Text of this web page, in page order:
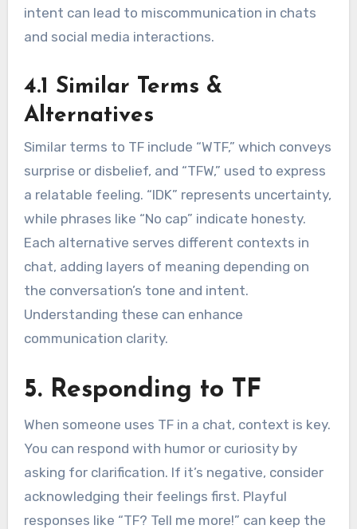
intent can lead to miscommunication in chats
and social media interactions.
4.1 Similar Terms &
Alternatives
Similar terms to TF include “WTF,” which conveys
surprise or disbelief, and “TFW,” used to express
a relatable feeling. “IDK” represents uncertainty,
while phrases like “No cap” indicate honesty.
Each alternative serves different contexts in
chat, adding layers of meaning depending on
the conversation’s tone and intent.
Understanding these can enhance
communication clarity.
5. Responding to TF
When someone uses TF in a chat, context is key.
You can respond with humor or curiosity by
asking for clarification. If it’s negative, consider
acknowledging their feelings first. Playful
responses like “TF? Tell me more!” can keep the